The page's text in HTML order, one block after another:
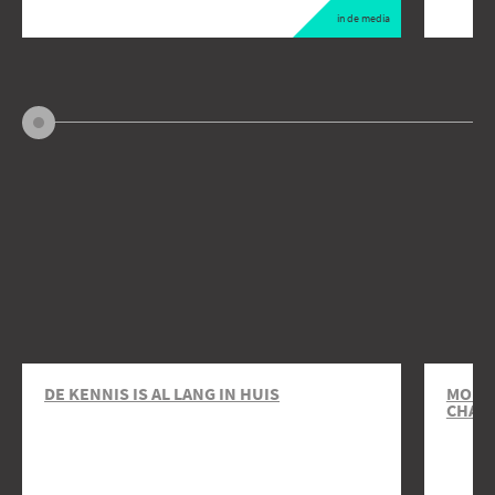
in de media
DE KENNIS IS AL LANG IN HUIS